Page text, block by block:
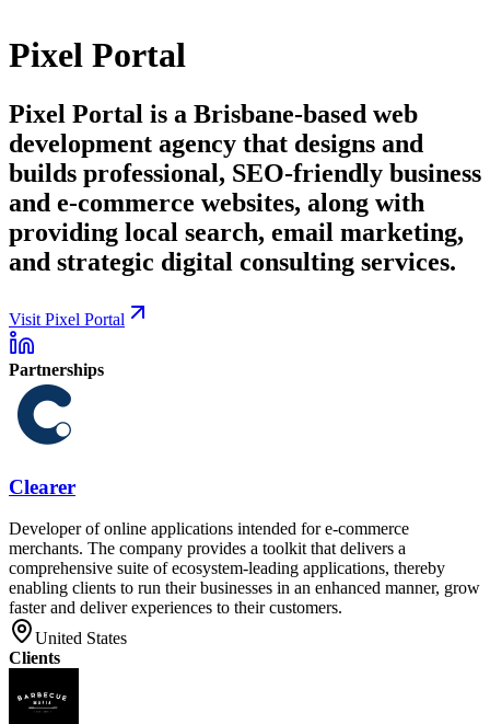
Pixel Portal
Pixel Portal is a Brisbane-based web
development agency that designs and
builds professional, SEO-friendly business
and e-commerce websites, along with
providing local search, email marketing,
and strategic digital consulting services.
Visit Pixel Portal
Partnerships
Clearer
Developer of online applications intended for e-commerce
merchants. The company provides a toolkit that delivers a
comprehensive suite of ecosystem-leading applications, thereby
enabling clients to run their businesses in an enhanced manner, grow
faster and deliver experiences to their customers.
United States
Clients